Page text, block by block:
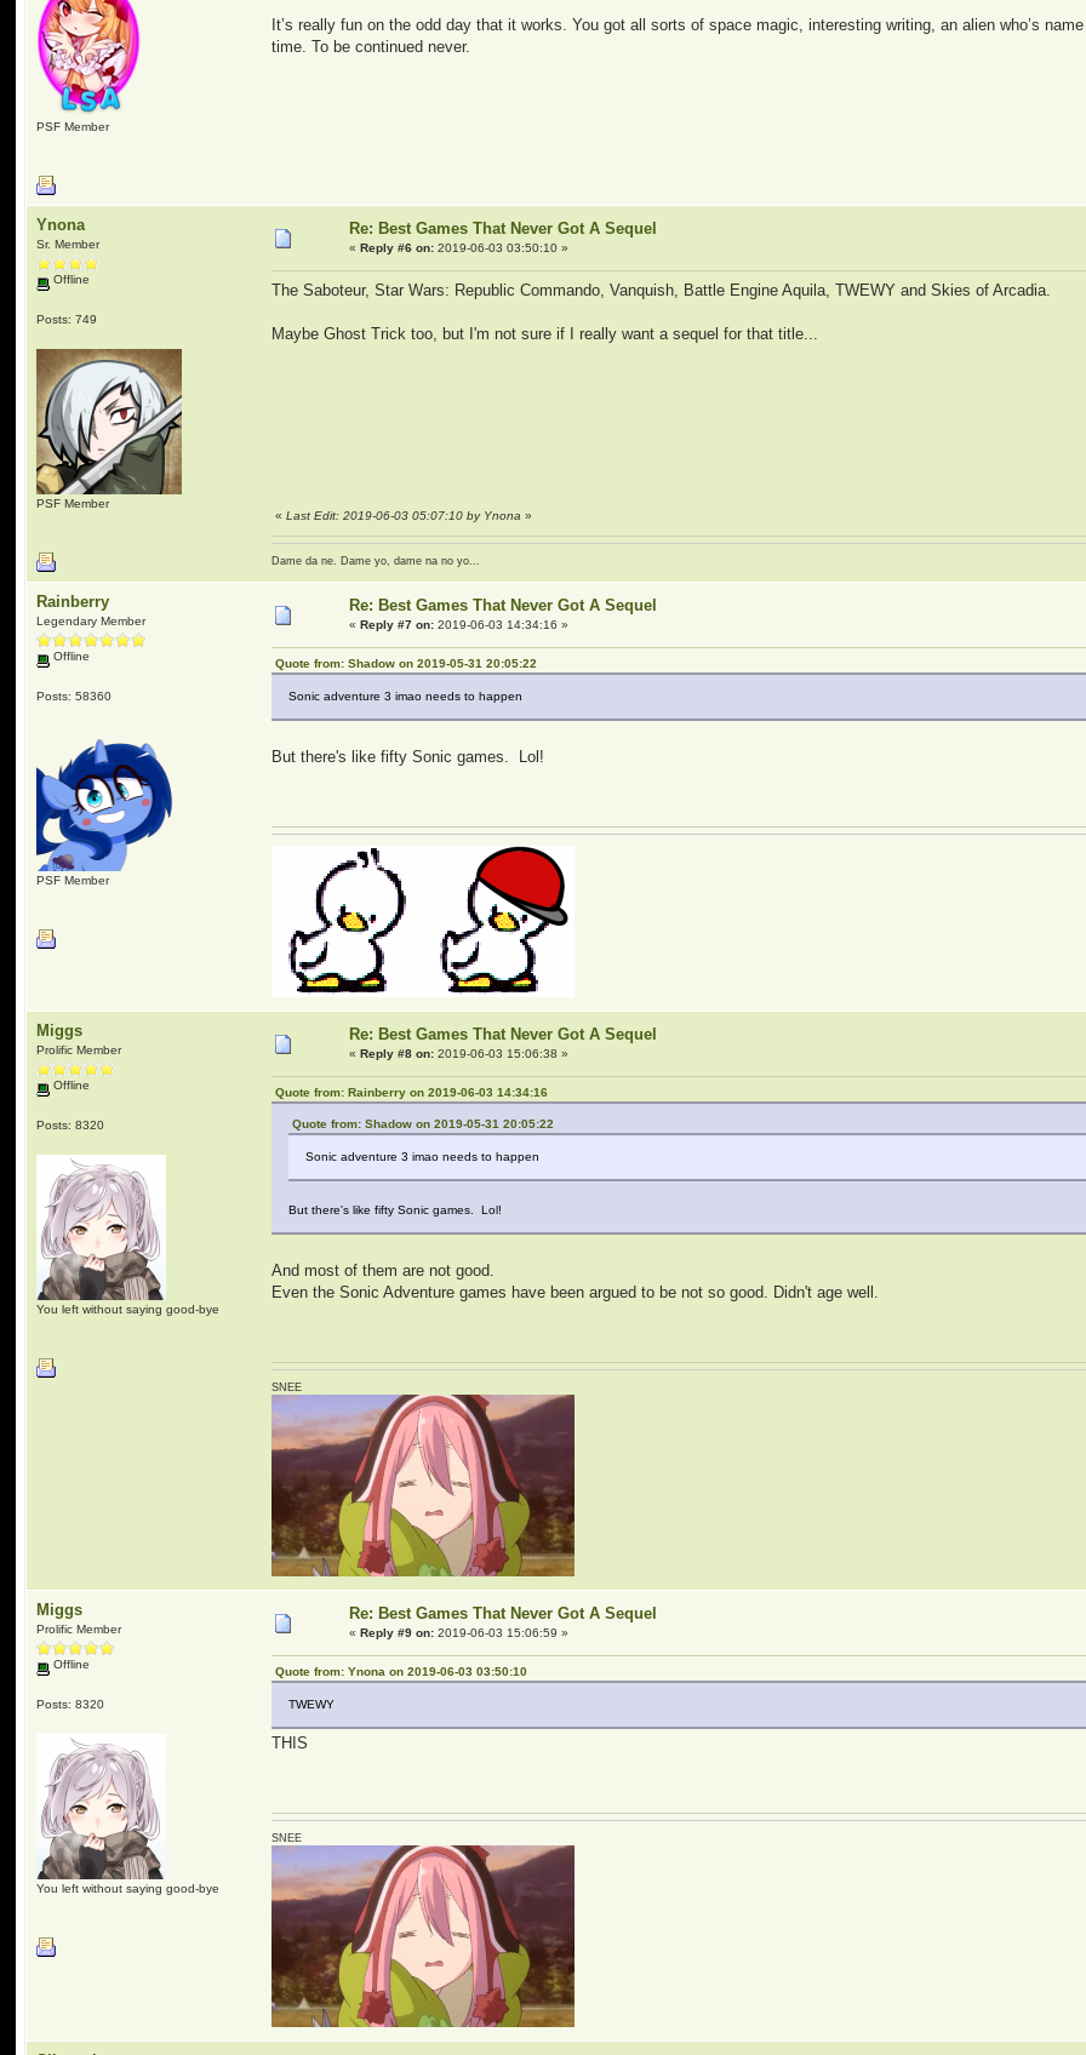
PSF Member
It’s really fun on the odd day that it works. You got all sorts of space magic, interesting writing, an alien who’s
time. To be continued never.
Ynona
Sr. Member
Offline
Posts: 749
PSF Member
Re: Best Games That Never Got A Sequel
«Reply #6 on: 2019-06-03 03:50:10 »
The Saboteur, Star Wars: Republic Commando, Vanquish, Battle Engine Aquila, TWEWY and Skies of Arcadia.
Maybe Ghost Trick too, but I'm not sure if I really want a sequel for that title...
«Last Edit: 2019-06-03 05:07:10 by Ynona »
Dame da ne. Dame yo, dame na no yo...
Rainberry
Legendary Member
Offline
Posts: 58360
PSF Member
Re: Best Games That Never Got A Sequel
«Reply #7 on: 2019-06-03 14:34:16 »
Quote from: Shadow on 2019-05-31 20:05:22
Sonic adventure 3 imao needs to happen
But there's like fifty Sonic games. Lol!
Miggs
Prolific Member
Offline
Posts: 8320
You left without saying good-bye
Re: Best Games That Never Got A Sequel
«Reply #8 on: 2019-06-03 15:06:38 »
Quote from: Rainberry on 2019-06-03 14:34:16
Quote from: Shadow on 2019-05-31 20:05:22
Sonic adventure 3 imao needs to happen
But there's like fifty Sonic games. Lol!
And most of them are not good.
Even the Sonic Adventure games have been argued to be not so good. Didn't age well.
SNEE
Miggs
Prolific Member
Offline
Posts: 8320
You left without saying good-bye
Re: Best Games That Never Got A Sequel
«Reply #9 on: 2019-06-03 15:06:59 »
Quote from: Ynona on 2019-06-03 03:50:10
TWEWY
THIS
SNEE